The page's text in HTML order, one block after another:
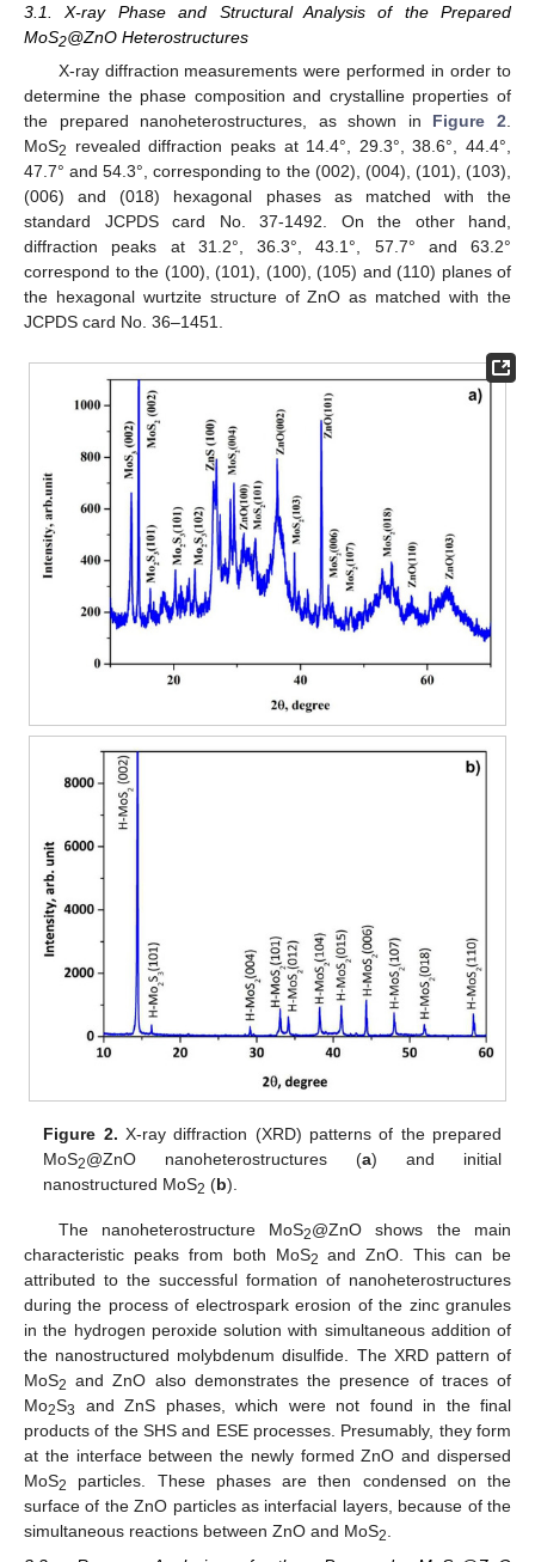
3.1. X-ray Phase and Structural Analysis of the Prepared
MoS2@ZnO Heterostructures
X-ray diffraction measurements were performed in order to
determine the phase composition and crystalline properties of
the prepared nanoheterostructures, as shown in Figure 2.
MoS2
revealed diffraction peaks at 14.4°, 29.3°, 38.6°, 44.4°,
47.7° and 54.3°, corresponding to the (002), (004), (101), (103),
(006) and (018) hexagonal phases as matched with the
standard JCPDS card No. 37-1492. On the other hand,
diffraction peaks at 31.2°, 36.3°, 43.1°, 57.7° and 63.2°
correspond to the (100), (101), (100), (105) and (110) planes of
the hexagonal wurtzite structure of ZnO as matched with the
JCPDS card No. 36–1451.
Figure 2. X-ray diffraction (XRD) patterns of the prepared
MoS2@ZnO nanoheterostructures (a) and initial
nanostructured MoS2 (b).
The nanoheterostructure MoS2@ZnO shows the main
characteristic peaks from both MoS2 and ZnO. This can be
attributed to the successful formation of nanoheterostructures
during the process of electrospark erosion of the zinc granules
in the hydrogen peroxide solution with simultaneous addition of
the nanostructured molybdenum disulfide. The XRD pattern of
MoS2 and ZnO also demonstrates the presence of traces of
Mo2S3
and ZnS phases, which were not found in the final
products of the SHS and ESE processes. Presumably, they form
at the interface between the newly formed ZnO and dispersed
MoS2
particles. These phases are then condensed on the
surface of the ZnO particles as interfacial layers, because of the
simultaneous reactions between ZnO and MoS2.